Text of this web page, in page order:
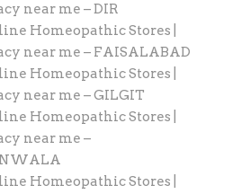
near me – DIR
Homeopathic Stores |
near me – FAISALABAD
Homeopathic Stores |
near me – GILGIT
Homeopathic Stores |
near me –
Homeopathic Stores |